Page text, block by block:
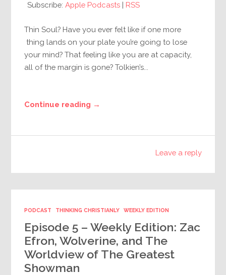
Subscribe:Apple Podcasts | RSS
Thin Soul? Have you ever felt like if one more
thing lands on your plate you’re going to lose
your mind? That feeling like you are at capacity,
all of the margin is gone? Tolkien’s...
Continue reading →
Leave a reply
PODCAST THINKING CHRISTIANLY WEEKLY EDITION
Episode 5 – Weekly Edition: Zac
Efron, Wolverine, and The
Worldview of The Greatest
Showman